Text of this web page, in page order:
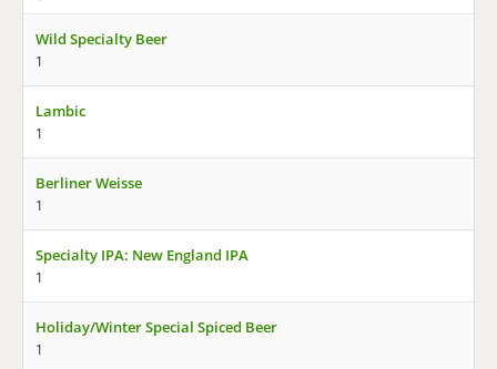
Wild Specialty Beer
1
Lambic
1
Berliner Weisse
1
Specialty IPA: New England IPA
1
Holiday/Winter Special Spiced Beer
1